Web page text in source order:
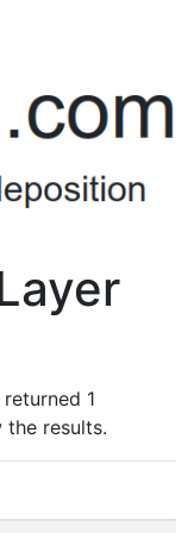
1
results.